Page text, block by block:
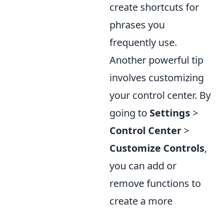
create shortcuts for
phrases you
frequently use.
Another powerful tip
involves customizing
your control center. By
going to Settings >
Control Center >
Customize Controls,
you can add or
remove functions to
create a more